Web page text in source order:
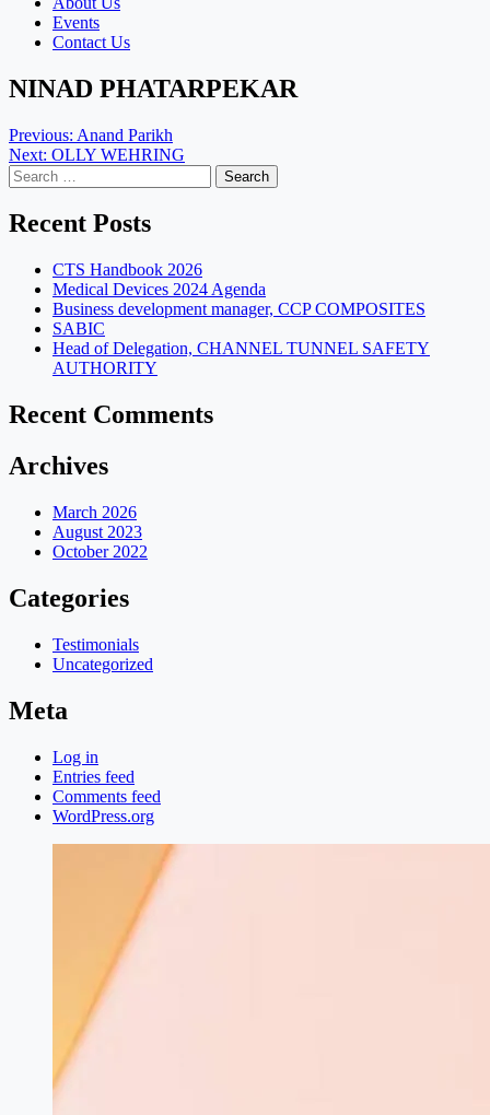
Events
Contact Us
NINAD PHATARPEKAR
Post
navigation
Previous: Anand Parikh
Next: OLLY WEHRING
Search
for:
Recent Posts
CTS Handbook 2026
Medical Devices 2024 Agenda
Business development manager, CCP COMPOSITES
SABIC
Head of Delegation, CHANNEL TUNNEL SAFETY
AUTHORITY
Recent Comments
Archives
March 2026
August 2023
October 2022
Categories
Testimonials
Uncategorized
Meta
Log in
Entries feed
Comments feed
WordPress.org